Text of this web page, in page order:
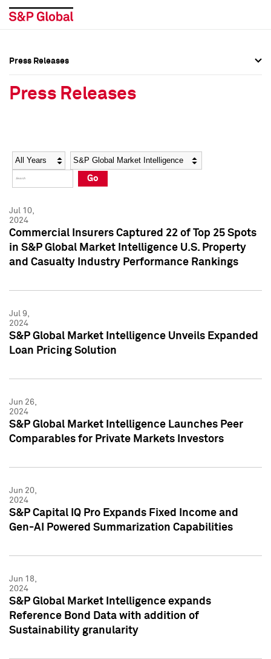
Social Media Directory
Press Kit
Social Media Directory
Press Kit
Press Releases
Press Releases
Year Category
Go
Jul 10,
2024
Commercial Insurers Captured 22 of Top 25 Spots
in S&P Global Market Intelligence U.S. Property
and Casualty Industry Performance Rankings
Jul 9,
2024
S&P Global Market Intelligence Unveils Expanded
Loan Pricing Solution
Jun 26,
2024
S&P Global Market Intelligence Launches Peer
Comparables for Private Markets Investors
Jun 20,
2024
S&P Capital IQ Pro Expands Fixed Income and
Gen-AI Powered Summarization Capabilities
Jun 18,
2024
S&P Global Market Intelligence expands
Reference Bond Data with addition of
Sustainability granularity